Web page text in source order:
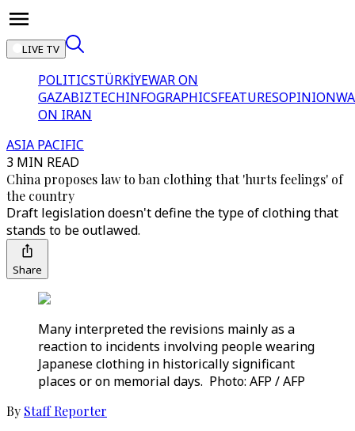
LIVE TV
POLITICSTÜRKİYEWAR ON
GAZABIZTECHINFOGRAPHICSFEATURESOPINION
ON IRAN
ASIA PACIFIC
3 MIN READ
China proposes law to ban clothing that 'hurts feelings' of
the country
Draft legislation doesn't define the type of clothing that
stands to be outlawed.
Share
Many interpreted the revisions mainly as a
reaction to incidents involving people wearing
Japanese clothing in historically significant
places or on memorial days. Photo: AFP / AFP
By Staff Reporter